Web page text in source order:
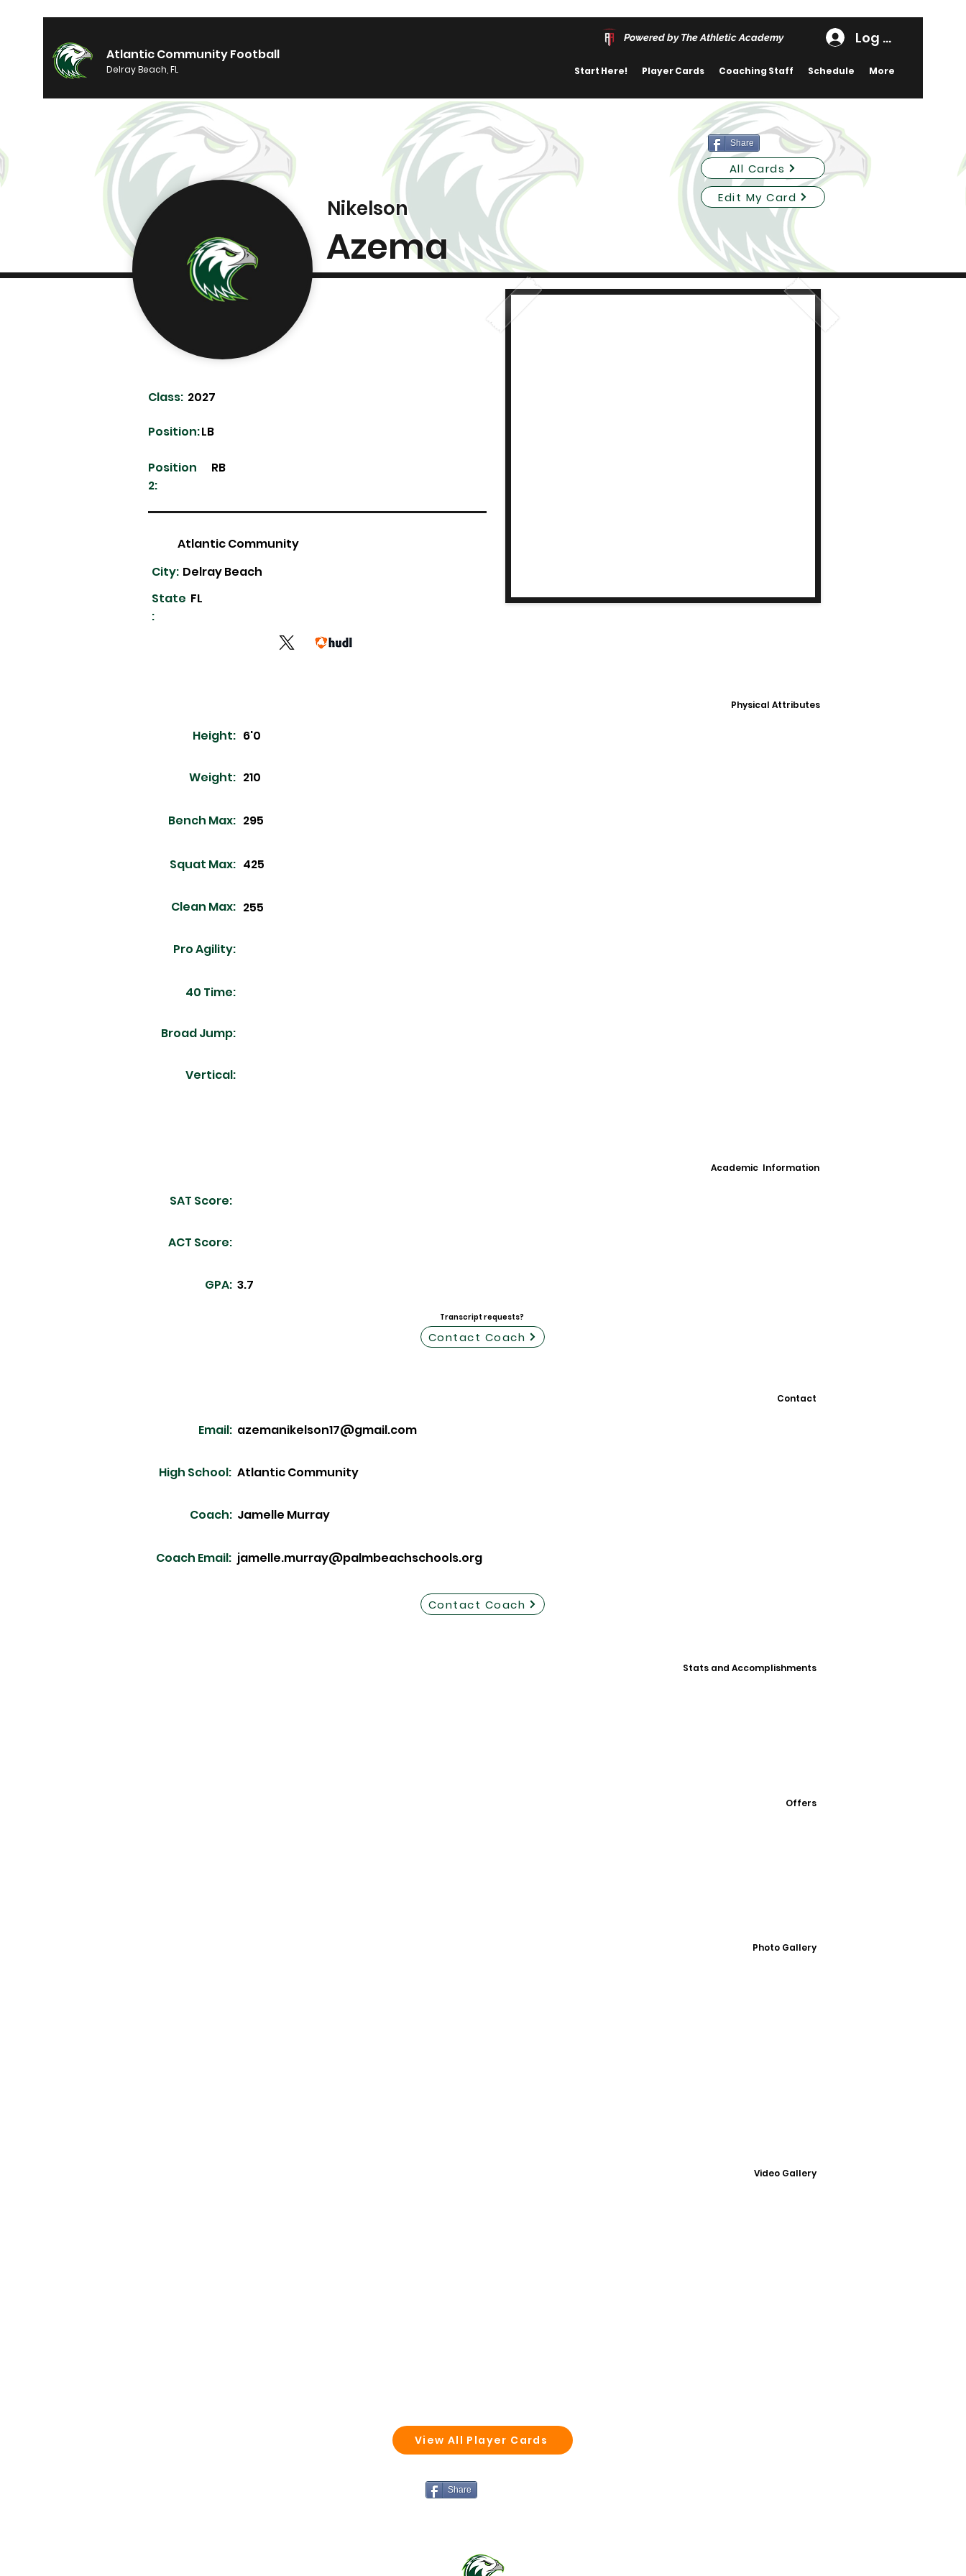
Atlantic Community Football
Delray Beach, FL
Powered by The Athletic Academy Log In
Start Here! Player Cards Coaching Staff Schedule More
Share
All Cards
Nikelson
Azema
Edit My Card
Class: 2027
LB
Position:
Position
2:
RB
Atlantic Community
Delray Beach
City:
State
:
FL
Physical Attributes
Height: 6'0
Weight: 210
Bench Max: 295
Squat Max: 425
Clean Max: 255
Pro Agility:
40 Time:
Broad Jump:
Vertical:
Academic Information
SAT Score:
ACT Score:
GPA: 3.7
Transcript requests?
Contact Coach
Contact
Email: azemanikelson17@gmail.com
High School: Atlantic Community
Coach: Jamelle Murray
Coach Email: jamelle.murray@palmbeachschools.org
Contact Coach
Stats and Accomplishments
Offers
Photo Gallery
Video Gallery
View All Player Cards
Share